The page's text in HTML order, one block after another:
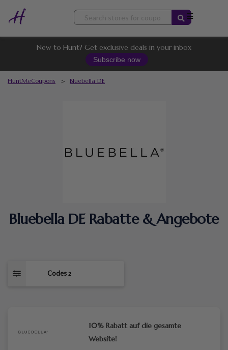
Skip
content
New to Hunt? Get exclusive deals in your inbox
Subscribe now
HuntMeCoupons > Bluebella DE
Bluebella DE Rabatte & Angebote
Codes 2
10% Rabatt auf die gesamte
Website!